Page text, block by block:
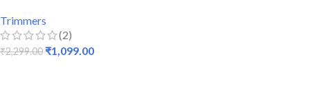
Trimmers
(2)
₹2,299.00 ₹1,099.00